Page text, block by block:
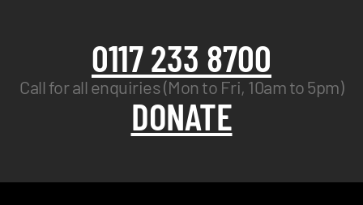
0117 233 8700
Call for all enquiries (Mon to Fri, 10am to 5pm)
DONATE